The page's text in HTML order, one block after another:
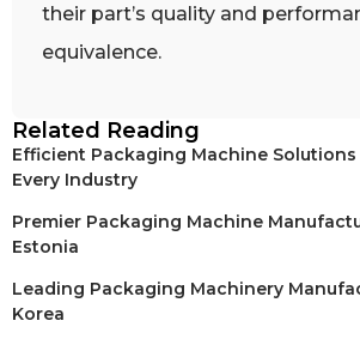
their part’s quality and
equivalence.
Related Reading
Efficient Packaging Machine
Every Industry
Premier Packaging Machine
Estonia
Leading Packaging Machinery
Korea